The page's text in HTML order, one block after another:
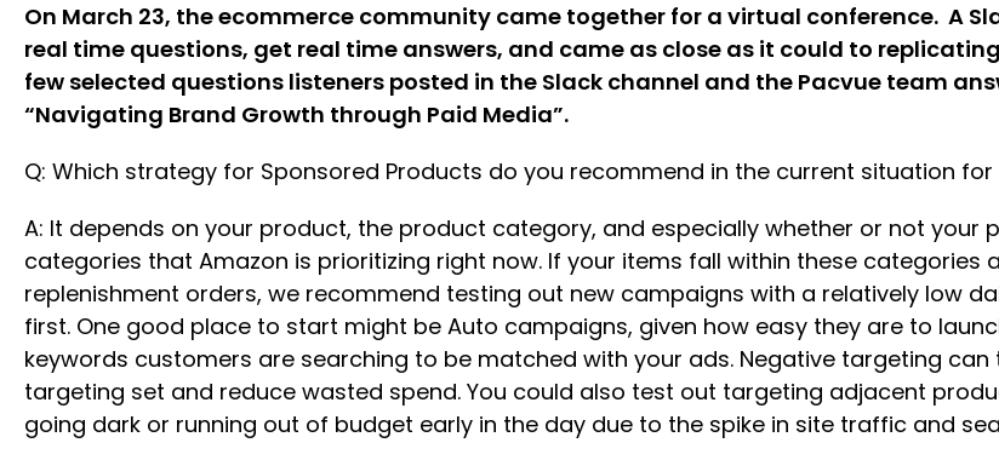
On March 23, the ecommerce community came together for a virtual conference. A
real time questions, get real time answers, and came as close as it could to
few selected questions listeners posted in the Slack channel and the Pacvue team
“Navigating Brand Growth through Paid Media”.
Q: Which strategy for Sponsored Products do you recommend in the current situation
A: It depends on your product, the product category, and especially whether or not your
categories that Amazon is prioritizing right now. If your items fall within these categories
replenishment orders, we recommend testing out new campaigns with a relatively low
first. One good place to start might be Auto campaigns, given how easy they are to
keywords customers are searching to be matched with your ads. Negative targeting
targeting set and reduce wasted spend. You could also test out targeting adjacent
going dark or running out of budget early in the day due to the spike in site traffic and